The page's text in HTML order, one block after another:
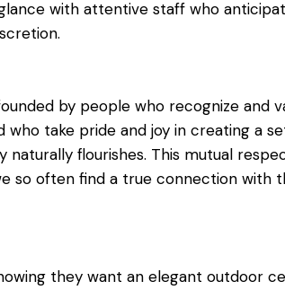
with attentive staff who
by people who recognize and
who take pride and joy in creating a
naturally flourishes. This mutual
so often find a true connection with
they want an elegant outdoor